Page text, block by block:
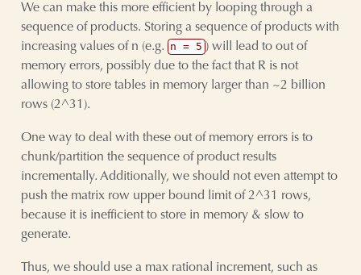
We can make this more efficient by looping through a
sequence of products. Storing a sequence of products with
increasing values of n (e.g. n = 5 ) will lead to out of
memory errors, possibly due to the fact that R is not
allowing to store tables in memory larger than ~2 billion
rows (2^31).
One way to deal with these out of memory errors is to
chunk/partition the sequence of product results
incrementally. Additionally, we should not even attempt to
push the matrix row upper bound limit of 2^31 rows,
because it is inefficient to store in memory & slow to
generate.
Thus, we should use a max rational increment, such as